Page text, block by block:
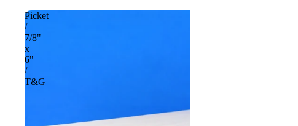
Picket
/
7/8"
x
6"
/
T&G